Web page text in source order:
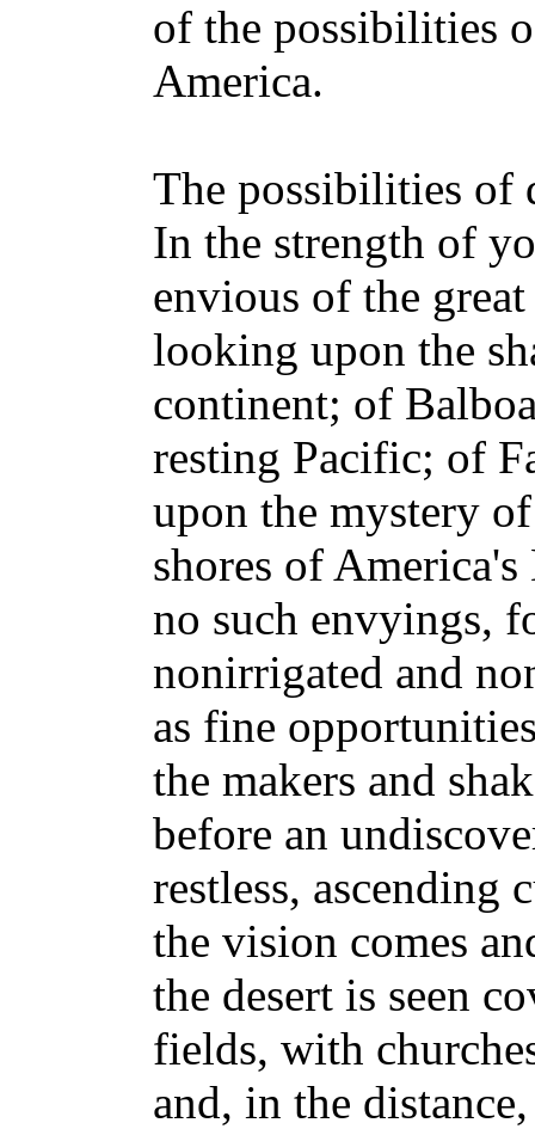
of the possibilities
America.
The possibilities of
In the strength of
envious of the
looking upon the
continent; of
resting Pacific; of
upon the mystery
shores of America's
no such envyings,
nonirrigated and
as fine
the makers and
before an
restless, ascending
the vision comes
the desert is seen
fields, with
and, in the